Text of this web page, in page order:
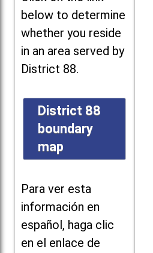
below to determine
whether you reside
in an area served by
District 88.
District 88
boundary
map
Para ver esta
información en
español, haga clic
en el enlace de